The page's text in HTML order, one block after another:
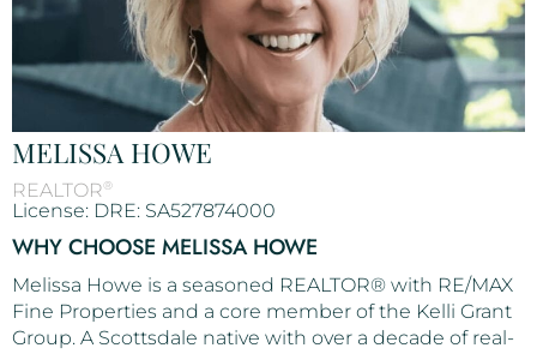
MELISSA HOWE
REALTOR®
License: DRE: SA527874000
WHY CHOOSE MELISSA HOWE
Melissa Howe is a seasoned REALTOR® with RE/MAX
Fine Properties and a core member of the Kelli Grant
Group. A Scottsdale native with over a decade of real-